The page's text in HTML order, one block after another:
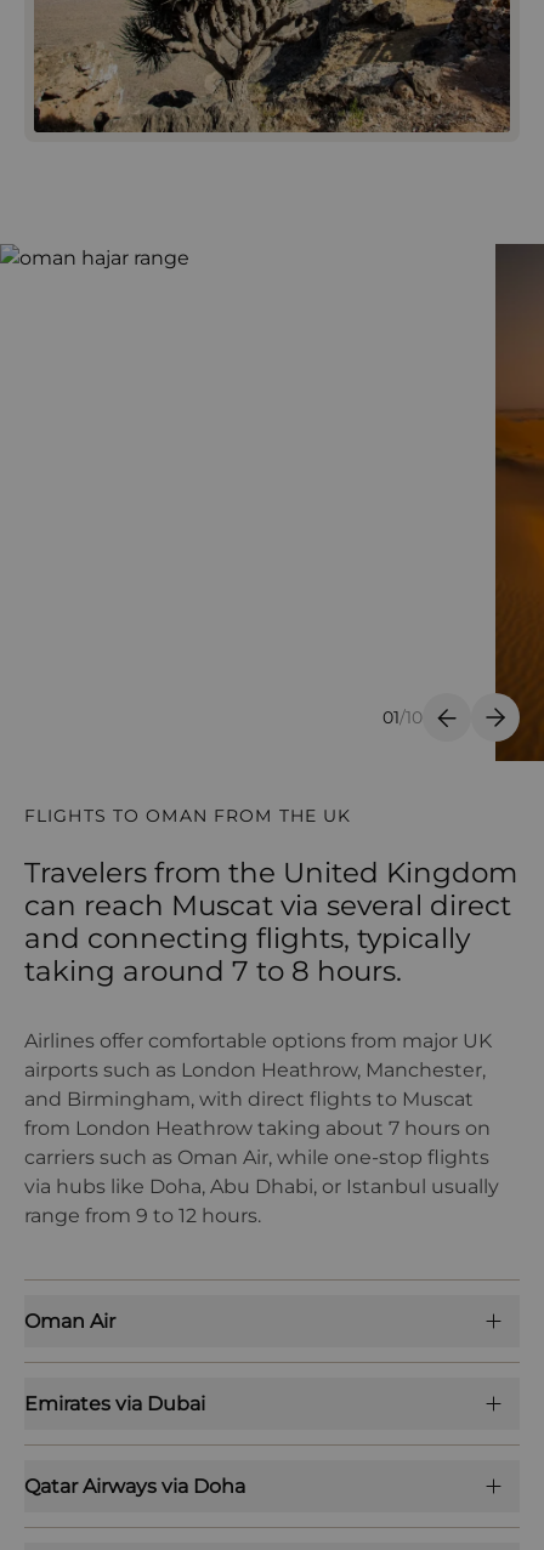
01/10
Previous
Next
FLIGHTS TO OMAN FROM THE UK
Travelers from the United Kingdom
can reach Muscat via several direct
and connecting flights, typically
taking around 7 to 8 hours.
Airlines offer comfortable options from major UK
airports such as London Heathrow, Manchester,
and Birmingham, with direct flights to Muscat
from London Heathrow taking about 7 hours on
carriers such as Oman Air, while one-stop flights
via hubs like Doha, Abu Dhabi, or Istanbul usually
range from 9 to 12 hours.
Oman Air
Emirates via Dubai
Qatar Airways via Doha